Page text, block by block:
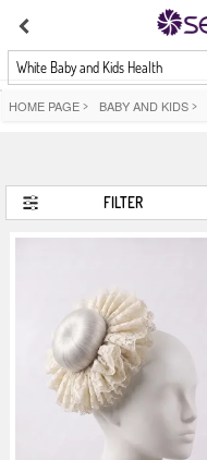
White Baby and Kids Health
HOME PAGE > BABY AND KIDS >
FILTER